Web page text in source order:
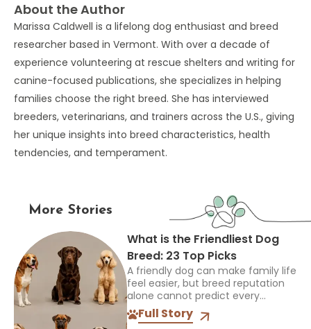
About the Author
Marissa Caldwell is a lifelong dog enthusiast and breed
researcher based in Vermont. With over a decade of
experience volunteering at rescue shelters and writing for
canine-focused publications, she specializes in helping
families choose the right breed. She has interviewed
breeders, veterinarians, and trainers across the U.S., giving
her unique insights into breed characteristics, health
tendencies, and temperament.
More Stories
What is the Friendliest Dog
Breed: 23 Top Picks
A friendly dog can make family life
feel easier, but breed reputation
alone cannot predict every
individual. The best choice must
also suit your children, other pets,
Full Story